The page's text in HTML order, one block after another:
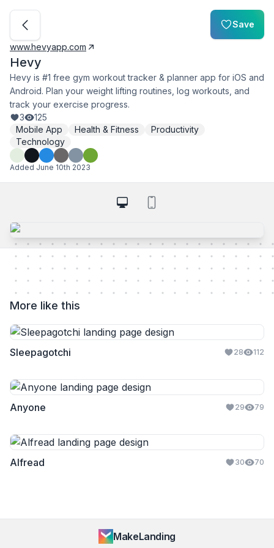
Save
www.hevyapp.com
Hevy
Hevy is #1 free gym workout tracker & planner app for iOS and
Android. Plan your weight lifting routines, log workouts, and
track your exercise progress.
3
125
Mobile App
Health & Fitness
Productivity
Technology
Added June 10th 2023
More like this
Sleepagotchi 28 112
Anyone 29 79
Alfread 30 70
MakeLanding